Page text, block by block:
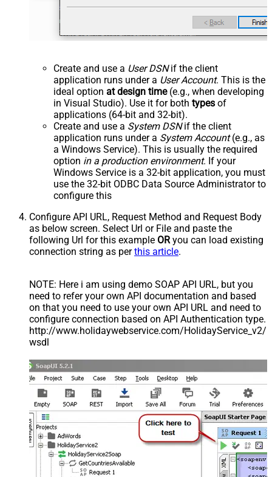
Create and use a User DSNif the client
application runs under a User Account. This is the
ideal option at design time(e.g., when developing
in Visual Studio). Use it for both types of
applications (64-bit and 32-bit).
Create and use a System DSNif the client
application runs under a System Account(e.g., as
a Windows Service). This is usually the required
option in a production environment. If your
Windows Service is a 32-bit application, you must
use the 32-bit ODBC Data Source Administrator to
configure this
Configure API URL, Request Method and Request Body
as below screen. Select Url or File and paste the
following Url for this example OR you can load existing
connection string as perthis article.
NOTE: Here i am using demo SOAP API URL, but you
need to refer your own API documentation and based
on that you need to use your own API URL and need to
configure connection based on API Authentication type.
http://www.holidaywebservice.com/HolidayService_v2/
wsdl